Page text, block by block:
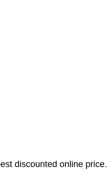
discounted online price.